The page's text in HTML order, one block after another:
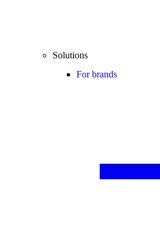
Solutions
For brands